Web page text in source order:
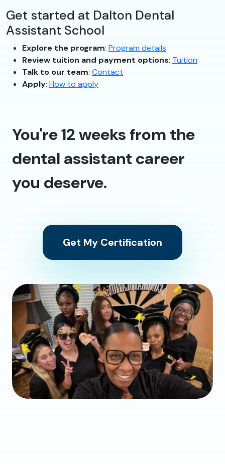
Get started at Dalton Dental
Assistant School
Explore the program: Program details
Review tuition and payment options: Tuition
Talk to our team: Contact
Apply: How to apply
You're 12 weeks from the
dental assistant career
you deserve.
Get My Certification